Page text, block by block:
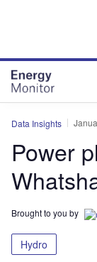
Data Insights
Power
Brought to you by
Hydro